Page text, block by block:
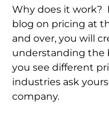
Why does it work?
blog on pricing at
and over, you will
understanding the
you see different
industries ask
company.